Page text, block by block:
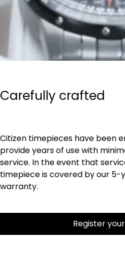
Carefully crafted
Citizen timepieces have been
provide years of use with
service. In the event that
timepiece is covered by our 5-
warranty.
Register